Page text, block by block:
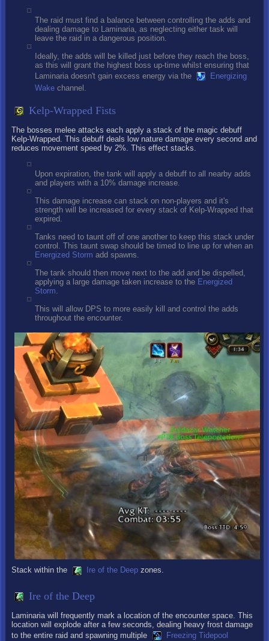
The raid must find a balance between controlling the adds and
dealing damage to Laminaria, as neglecting either task will
leave the raid in a dangerous position.
Ideally, the adds will be killed just before they reach the boss,
as this will grant the highest boss up-time whilst ensuring that
Laminaria doesn't gain excess energy via the
Energizing
Wake channel.
Kelp-Wrapped Fists
The bosses melee attacks each apply a stack of the magic debuff
Kelp-Wrapped. This debuff deals low nature damage every second and
reduces movement speed by 2%. This effect stacks.
Upon expiration, the tank will apply a debuff to all nearby adds
and players with a 10% damage increase.
This damage increase can stack on non-players and it's
strength will be increased for every stack of Kelp-Wrapped that
expired.
Tanks need to taunt off of one another to keep this stack under
control. This taunt swap should be timed to line up for when an
Energized Storm add spawns.
The tank should then move next to the add and be dispelled,
applying a large damage taken increase to the Energized
Storm
This will allow DPS to more easily kill and control the adds
throughout the encounter.
Stack within the Ire of the Deepzones.
Ire of the Deep
Laminaria will frequently mark a location of the encounter space. This
location will explode after a few seconds, dealing heavy frost damage
to the entire raid and spawning multiple
Freezing Tidepool